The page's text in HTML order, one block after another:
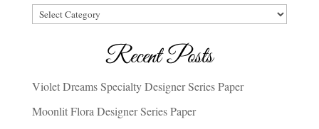
Categories
Recent Posts
Violet Dreams Specialty Designer Series Paper
Moonlit Flora Designer Series Paper